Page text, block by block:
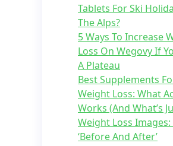
Tablets For Ski
The Alps?
5 Ways To Increase
Loss On Wegovy If
A Plateau
Best Supplements
Weight Loss: What
Works (And What’s
Weight Loss
‘Before And After’